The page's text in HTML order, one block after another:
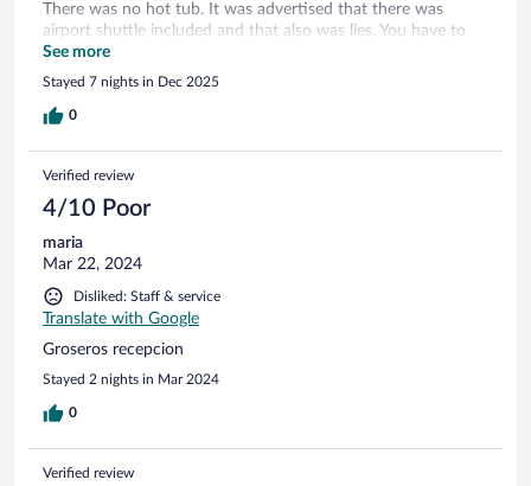
There was no hot tub. It was advertised that there was
airport shuttle included and that also was lies. You have to
pay for a taxi. Which is 850 pesos.
See more
Stayed 7 nights in Dec 2025
0
Verified review
4/10 Poor
maria
Mar 22, 2024
Disliked: Staff & service
Translate with Google
Groseros recepcion
Stayed 2 nights in Mar 2024
0
Verified review